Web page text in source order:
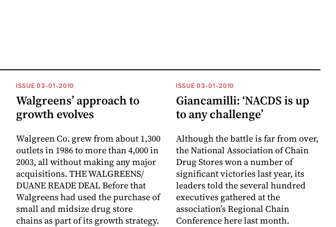
ISSUE 03-01-2010
Walgreens’ approach to
growth evolves
Walgreen Co. grew from about 1,300
outlets in 1986 to more than 4,000 in
2003, all without making any major
acquisitions. THE WALGREENS/
DUANE READE DEAL Before that
Walgreens had used the purchase of
small and midsize drug store
chains as part of its growth strategy.
ISSUE 03-01-2010
Giancamilli: ‘NACDS is up
to any challenge’
Although the battle is far from over,
the National Association of Chain
Drug Stores won a number of
significant victories last year, its
leaders told the several hundred
executives gathered at the
association’s Regional Chain
Conference here last month.